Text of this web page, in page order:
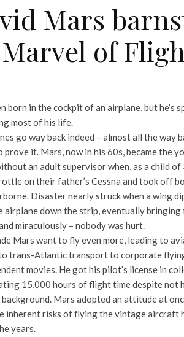
Mars
Marvel of
born in the cockpit of an airplane, but he’s
most of his life.
go way back indeed – almost all the way
prove it. Mars, now in his 60s, became the
an adult supervisor when, as a child of
on their father’s Cessna and took off
Disaster nearly struck when a wing
airplane down the strip, eventually
miraculously – nobody was hurt.
Mars want to fly even more, leading to
trans-Atlantic transport to corporate
movies. He got his pilot’s license in
15,000 hours of flight time despite not
Mars adopted an attitude at
inherent risks of flying the vintage aircraft
years.